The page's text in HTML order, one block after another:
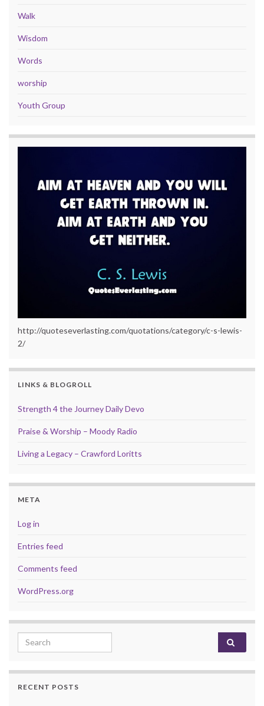
Walk
Wisdom
Words
worship
Youth Group
http://quoteseverlasting.com/quotations/category/c-s-lewis-
2/
LINKS & BLOGROLL
Strength 4 the Journey Daily Devo
Praise & Worship – Moody Radio
Living a Legacy – Crawford Loritts
META
Log in
Entries feed
Comments feed
WordPress.org
Search for:
RECENT POSTS